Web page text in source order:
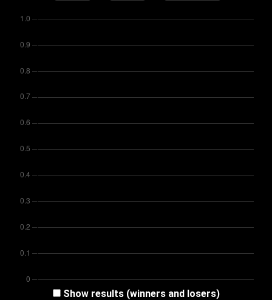
Show results (winners and losers)